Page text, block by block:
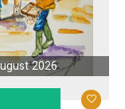
2026